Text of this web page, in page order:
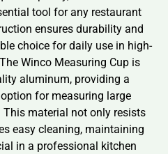
tool for any restaurant
ensures durability and
choice for daily use in high-
Winco Measuring Cup is
aluminum, providing a
for measuring large
material not only resists
easy cleaning, maintaining
in a professional kitchen